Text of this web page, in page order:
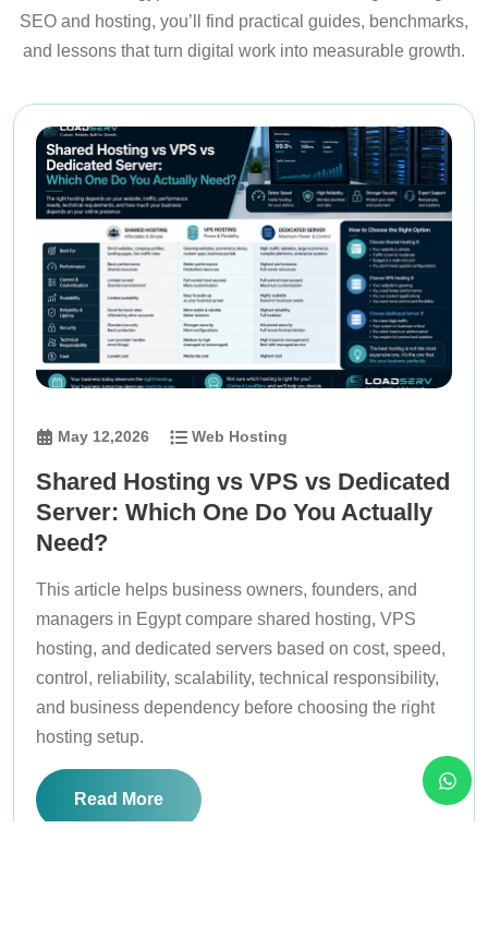
SEO and hosting, you’ll find practical guides, benchmarks,
and lessons that turn digital work into measurable growth.
May 12,2026 Web Hosting
Shared Hosting vs VPS vs Dedicated
Server: Which One Do You Actually
Need?
This article helps business owners, founders, and
managers in Egypt compare shared hosting, VPS
hosting, and dedicated servers based on cost, speed,
control, reliability, scalability, technical responsibility,
and business dependency before choosing the right
hosting setup.
Read More